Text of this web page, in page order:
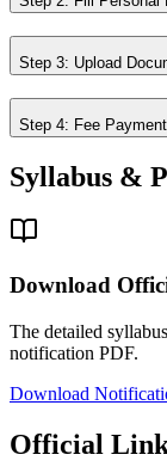
Step 3: Upload
Step 4: Fee Payment
Syllabus &
Download
The detailed
notification PDF.
Download
Official